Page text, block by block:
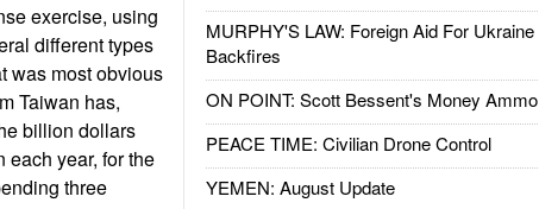
MURPHY'S LAW: Foreign Aid For Ukraine
Backfires
ON POINT: Scott Bessent's Money Ammo
PEACE TIME: Civilian Drone Control
YEMEN: August Update
exercise, using
different types
was most obvious
Taiwan has,
billion dollars
each year, for the
three